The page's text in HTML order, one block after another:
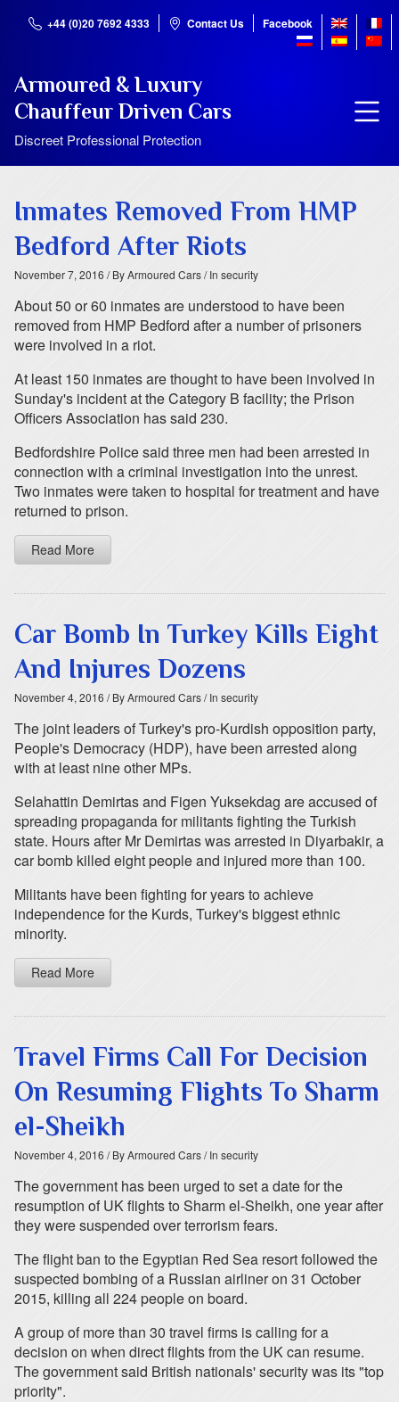
+44 (0)20 7692 4333 Contact Us Facebook
Armoured & Luxury
Chauffeur Driven Cars
Discreet Professional Protection
Inmates Removed From HMP
Bedford After Riots
November 7, 2016 / By Armoured Cars/ In security
About 50 or 60 inmates are understood to have been
removed from HMP Bedford after a number of prisoners
were involved in a riot.
At least 150 inmates are thought to have been involved in
Sunday's incident at the Category B facility; the Prison
Officers Association has said 230.
Bedfordshire Police said three men had been arrested in
connection with a criminal investigation into the unrest.
Two inmates were taken to hospital for treatment and have
returned to prison.
Read More
Car Bomb In Turkey Kills Eight
And Injures Dozens
November 4, 2016 / By Armoured Cars/ In security
The joint leaders of Turkey's pro-Kurdish opposition party,
People's Democracy (HDP), have been arrested along
with at least nine other MPs.
Selahattin Demirtas and Figen Yuksekdag are accused of
spreading propaganda for militants fighting the Turkish
state. Hours after Mr Demirtas was arrested in Diyarbakir, a
car bomb killed eight people and injured more than 100.
Militants have been fighting for years to achieve
independence for the Kurds, Turkey's biggest ethnic
minority.
Read More
Travel Firms Call For Decision
On Resuming Flights To Sharm
el-Sheikh
November 4, 2016 / By Armoured Cars/ In security
The government has been urged to set a date for the
resumption of UK flights to Sharm el-Sheikh, one year after
they were suspended over terrorism fears.
The flight ban to the Egyptian Red Sea resort followed the
suspected bombing of a Russian airliner on 31 October
2015, killing all 224 people on board.
A group of more than 30 travel firms is calling for a
decision on when direct flights from the UK can resume.
The government said British nationals' security was its "top
priority".